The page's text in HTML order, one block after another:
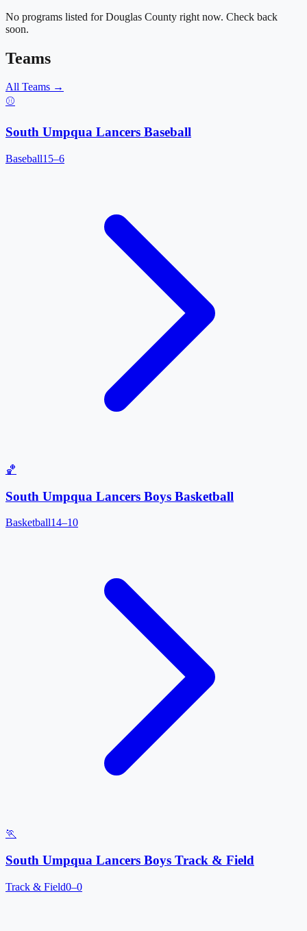
No programs listed forDouglas County right now. Check back
soon.
Teams
All Teams →
⚾
South Umpqua Lancers Baseball
Baseball15–6
🏀
South Umpqua Lancers Boys Basketball
Basketball14–10
🏃
South Umpqua Lancers Boys Track & Field
Track & Field0–0